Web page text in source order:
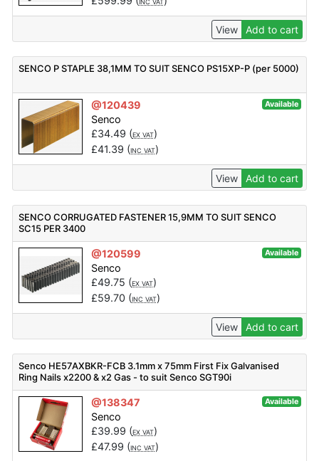
INC VAT
View Add to cart
SENCO P STAPLE 38,1MM TO SUIT SENCO PS15XP-P (per 5000)
@120439 Available
Senco
£34.49 (EX VAT)
£41.39 (INC VAT)
View Add to cart
SENCO CORRUGATED FASTENER 15,9MM TO SUIT SENCO
SC15 PER 3400
@120599 Available
Senco
£49.75 (EX VAT)
£59.70 (INC VAT)
View Add to cart
Senco HE57AXBKR-FCB 3.1mm x 75mm First Fix Galvanised
Ring Nails x2200 & x2 Gas - to suit Senco SGT90i
@138347 Available
Senco
£39.99 (EX VAT)
£47.99 (INC VAT)